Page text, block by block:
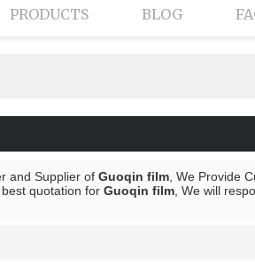
PRODUCTS BLOG
and Supplier of Guoqin film , We Provide
quotation for Guoqin film , We will